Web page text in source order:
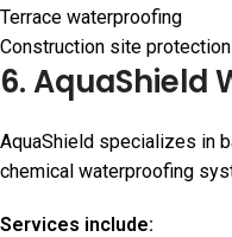
Terrace waterproofing
Construction site protection
6. AquaShield
AquaShield specializes in
chemical waterproofing
Services include: